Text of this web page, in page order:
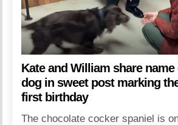
Kate and William share
dog in sweet post marking
first birthday
The chocolate cocker spaniel is